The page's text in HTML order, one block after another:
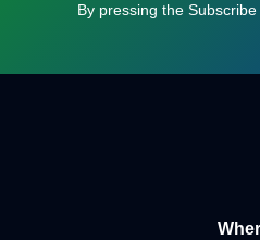
By pressing the